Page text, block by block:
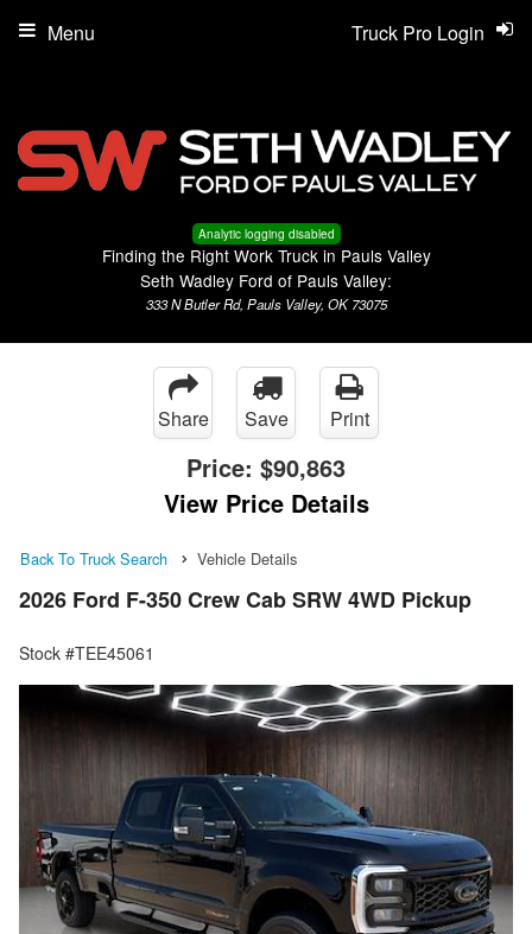
Analytic logging disabled
Finding the Right Work Truck in Pauls Valley
Seth Wadley Ford of Pauls Valley:
333 N Butler Rd, Pauls Valley, OK 73075
Truck Pro Login
Menu
Share Save Print
Price: $90,863
View Price Details
Back To Truck Search Vehicle Details
2026 Ford F-350 Crew Cab SRW 4WD Pickup
Stock #TEE45061